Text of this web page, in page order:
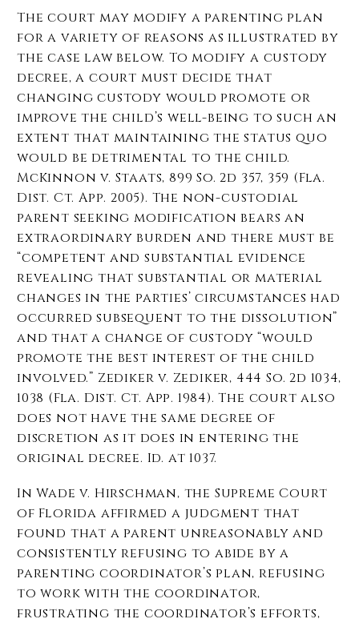
The court may modify a parenting plan
for a variety of reasons as illustrated by
the case law below. To modify a custody
decree, a court must decide that
changing custody would promote or
improve the child’s well-being to such an
extent that maintaining the status quo
would be detrimental to the child.
McKinnon v. Staats, 899 So. 2d 357, 359 (Fla.
Dist. Ct. App. 2005). The non-custodial
parent seeking modification bears an
extraordinary burden and there must be
“competent and substantial evidence
revealing that substantial or material
changes in the parties’ circumstances had
occurred subsequent to the dissolution”
and that a change of custody “would
promote the best interest of the child
involved.” Zediker v. Zediker, 444 So. 2d 1034,
1038 (Fla. Dist. Ct. App. 1984). The court also
does not have the same degree of
discretion as it does in entering the
original decree. Id. at 1037.
In Wade v. Hirschman, the Supreme Court
of Florida affirmed a judgment that
found that a parent unreasonably and
consistently refusing to abide by a
parenting coordinator’s plan, refusing
to work with the coordinator,
frustrating the coordinator’s efforts,